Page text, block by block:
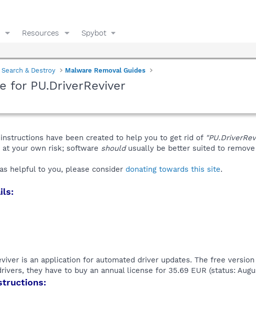
Resources Spybot
& Destroy Malware Removal Guides
for PU.DriverReviver
have been created to help you to get rid of
at your own risk; software shouldusually be better suited to
helpful to you, please consider donating towards this site.
is an application for automated driver updates. The free
they have to buy an annual license for 35.69 EUR (status: